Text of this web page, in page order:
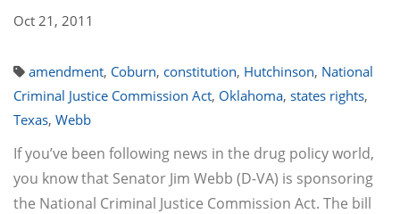
Oct 21, 2011
amendment, Coburn, constitution, Hutchinson, National
Criminal Justice Commission Act, Oklahoma, states rights,
Texas, Webb
If you’ve been following news in the drug policy world,
you know that Senator Jim Webb (D-VA) is sponsoring
the National Criminal Justice Commission Act. The bill